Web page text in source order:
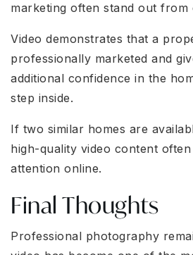
marketing often stand out from
Video demonstrates that a
professionally marketed and
additional confidence in the
step inside.
If two similar homes are
high-quality video content
attention online.
Final Thoughts
Professional photography